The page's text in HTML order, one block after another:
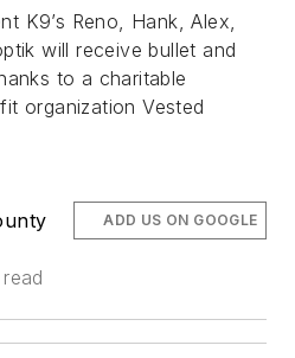
K9’s Reno, Hank, Alex,
will receive bullet and
to a charitable
organization Vested
ADD US ON GOOGLE